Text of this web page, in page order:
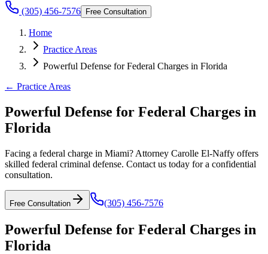
(305) 456-7576
Free Consultation
Home
Practice Areas
Powerful Defense for Federal Charges in Florida
← Practice Areas
Powerful Defense for Federal Charges in
Florida
Facing a federal charge in Miami? Attorney Carolle El-Naffy offers
skilled federal criminal defense. Contact us today for a confidential
consultation.
Free Consultation (305) 456-7576
Powerful Defense for Federal Charges in
Florida